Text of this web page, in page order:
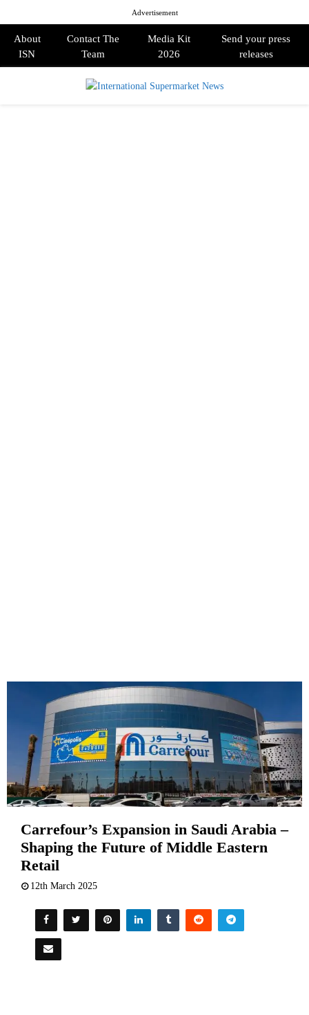
Advertisement
About
ISN
Contact The
Team
Media Kit
2026
Send your press
releases
Carrefour’s Expansion in Saudi Arabia –
Shaping the Future of Middle Eastern
Retail
12th March 2025